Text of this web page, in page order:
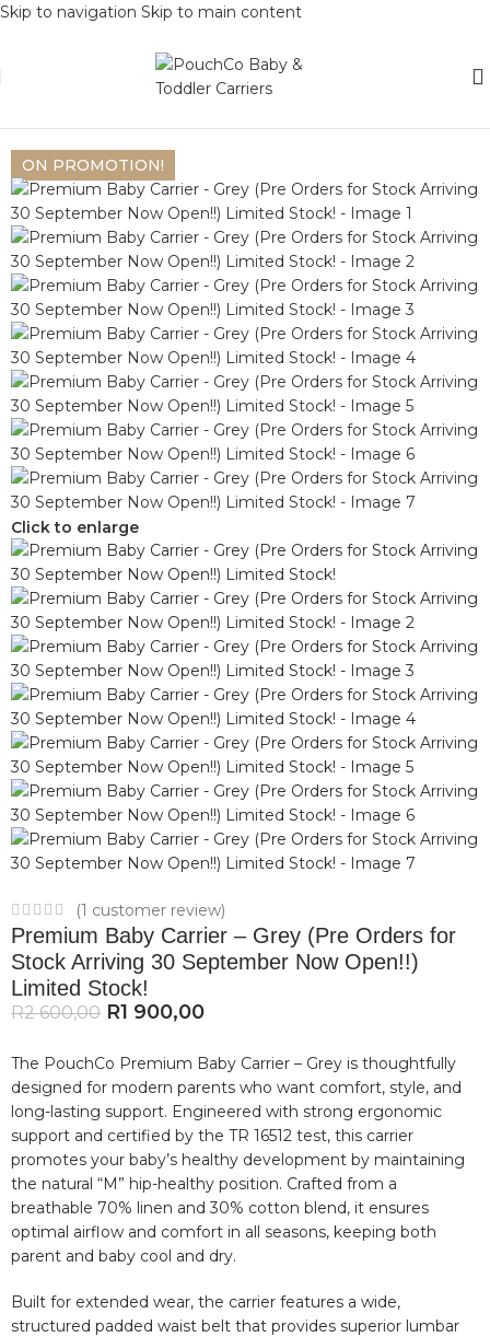
Skip to navigation Skip to main content
ON PROMOTION!
Click to enlarge
(1 customer review)
Premium Baby Carrier – Grey (Pre Orders for
Stock Arriving 30 September Now Open!!)
Limited Stock!
R2 600,00 R1 900,00
The PouchCo Premium Baby Carrier – Grey is thoughtfully
designed for modern parents who want comfort, style, and
long-lasting support. Engineered with strong ergonomic
support and certified by the TR 16512 test, this carrier
promotes your baby’s healthy development by maintaining
the natural “M” hip-healthy position. Crafted from a
breathable 70% linen and 30% cotton blend, it ensures
optimal airflow and comfort in all seasons, keeping both
parent and baby cool and dry.
Built for extended wear, the carrier features a wide,
structured padded waist belt that provides superior lumbar